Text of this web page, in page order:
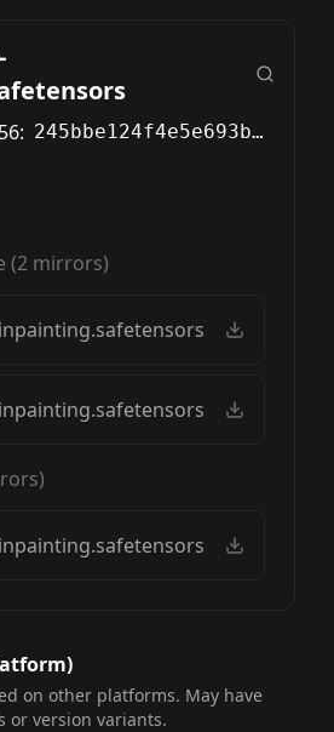
245bbe124f4e5e693bb4425e0f22049c898697571ad1ac68ed231e3ee2271304
(2 mirrors)
)
on other platforms. May have
or version variants.